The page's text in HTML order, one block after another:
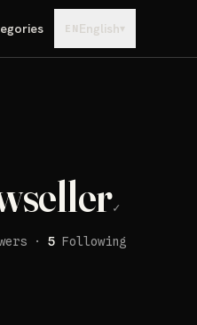
EN English▾
✓
· 5 Following